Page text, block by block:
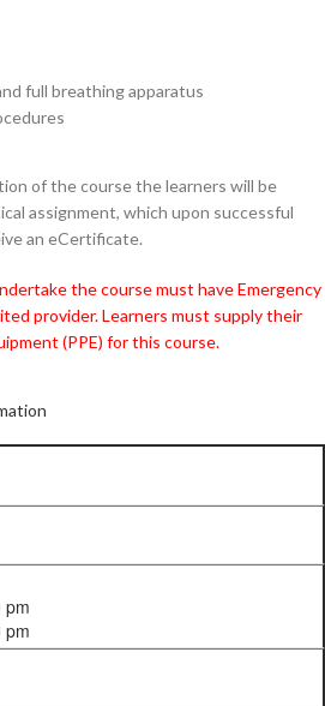
full breathing apparatus
of the course the learners will be
assignment, which upon successful
an eCertificate.
the course must have Emergency
provider. Learners must supply their
(PPE) for this course.
pm
pm